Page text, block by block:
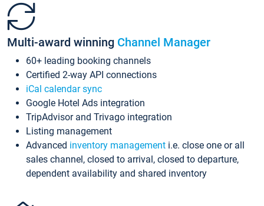
Multi-award winning Channel Manager
60+ leading booking channels
Certified 2-way API connections
iCal calendar sync
Google Hotel Ads integration
TripAdvisor and Trivago integration
Listing management
Advanced inventory management i.e. close one or all
sales channel, closed to arrival, closed to departure,
dependent availability and shared inventory